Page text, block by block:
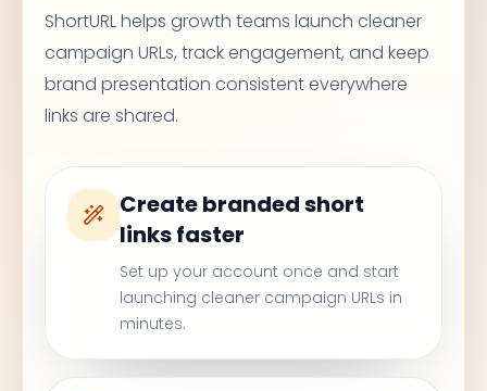
ShortURL helps growth teams launch cleaner
campaign URLs, track engagement, and keep
brand presentation consistent everywhere
links are shared.
Create branded short
links faster
Set up your account once and start
launching cleaner campaign URLs in
minutes.